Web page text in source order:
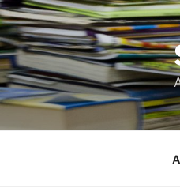
Skip
to
content